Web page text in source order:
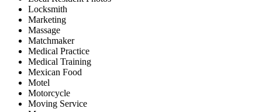
Locksmith
Marketing
Massage
Matchmaker
Medical Practice
Medical Training
Mexican Food
Motel
Motorcycle
Moving Service